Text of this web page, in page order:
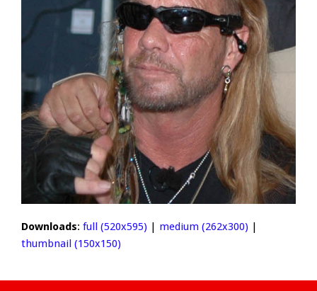
Downloads: full (520x595) medium (262x300)
thumbnail (150x150)